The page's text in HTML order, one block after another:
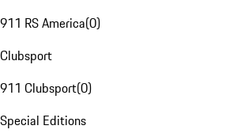
911 RS America(0)
Clubsport
911 Clubsport(0)
Special Editions